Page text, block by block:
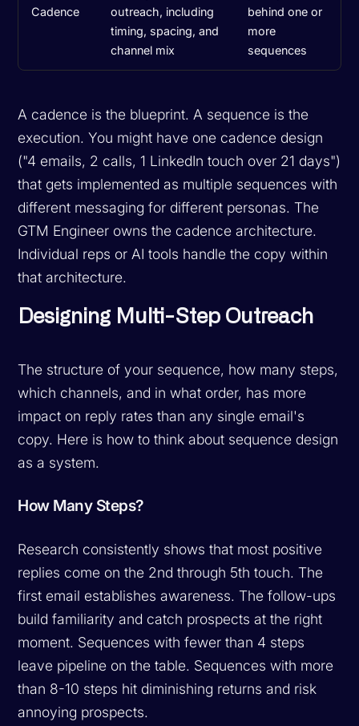
Cadence
outreach, including
timing, spacing, and
channel mix
behind one or
more
sequences
A cadence is the blueprint. A sequence is the
execution. You might have one cadence design
("4 emails, 2 calls, 1 LinkedIn touch over 21 days")
that gets implemented as multiple sequences with
different messaging for different personas. The
GTM Engineer owns the cadence architecture.
Individual reps or AI tools handle the copy within
that architecture.
Designing Multi-Step Outreach
The structure of your sequence, how many steps,
which channels, and in what order, has more
impact on reply rates than any single email's
copy. Here is how to think about sequence design
as a system.
How Many Steps?
Research consistently shows that most positive
replies come on the 2nd through 5th touch. The
first email establishes awareness. The follow-ups
build familiarity and catch prospects at the right
moment. Sequences with fewer than 4 steps
leave pipeline on the table. Sequences with more
than 8-10 steps hit diminishing returns and risk
annoying prospects.